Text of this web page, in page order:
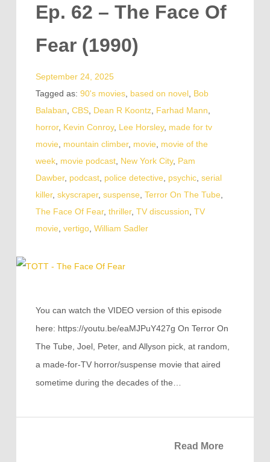
Ep. 62 – The Face Of
Fear (1990)
September 24, 2025
Tagged as: 90's movies, based on novel, Bob
Balaban CBS, Dean R Koontz, Farhad Mann
horror, Kevin Conroy, Lee Horsley, made for tv
movie
mountain climber, movie
movie of the
week, movie podcast, New York City, Pam
Dawber, podcast, police detective psychic, serial
killer, skyscraper, suspense Terror On The Tube
The Face Of Fear, thriller, TV discussion TV
movie vertigo, William Sadler
You can watch the VIDEO version of this episode
here: https://youtu.be/eaMJPuY427g On Terror On
The Tube, Joel, Peter, and Allyson pick, at random,
a made-for-TV horror/suspense movie that aired
sometime during the decades of the…
Read More